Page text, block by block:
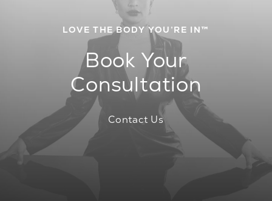
LOVE THE BODY YOU’RE IN™
Book Your
Consultation
Contact Us